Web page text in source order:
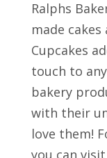
Ralphs
made
Cupcakes
touch to
bakery
with their
love them!
you can visit